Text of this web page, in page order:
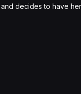
and decides to have